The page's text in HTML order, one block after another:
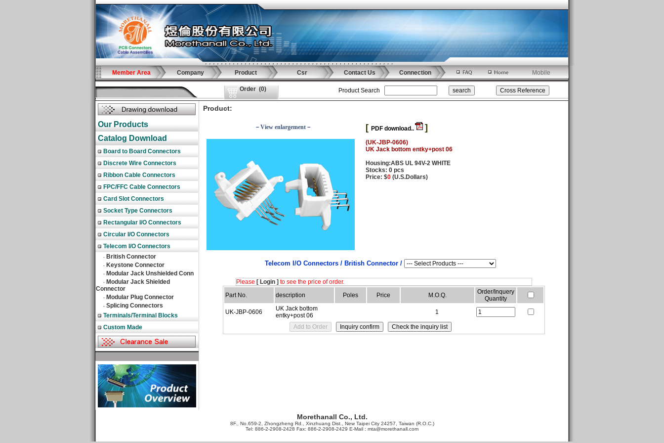
Member Area Company Product Csr Contact Us Connection Mobile
Order (0) Product Search
Our Products
Catalog Download
Board to Board Connectors
Discrete Wire Connectors
Ribbon Cable Connectors
FPC/FFC Cable Connectors
Card Slot Connectors
Socket Type Connectors
Rectangular I/O Connectors
Circular I/O Connectors
Telecom I/O Connectors
‧ British Connector
‧ Keystone Connector
‧ Modular Jack Unshielded Conn
‧ Modular Jack Shielded
Connector
‧ Modular Plug Connector
‧ Splicing Connectors
Terminals/Terminal Blocks
Custom Made
Product:
－View enlargement－ [ PDF download.. ]
(UK-JBP-0606)
UK Jack bottom entky+post 06
Housing:ABS UL 94V-2 WHITE
Stocks: 0 pcs
Price: $0 (U.S.Dollars)
Telecom I/O Connectors / British Connector /
Please [ Login ] to see the price of order.
Part No.
description Poles Price M.O.Q.
Order/Inquery
Quantity
UK-JBP-0606
UK Jack bottom
entky+post 06
1
Morethanall Co., Ltd.
8F., No.659-2, Zhongzheng Rd., Xinzhuang Dist., New Taipei City 24257, Taiwan (R.O.C.)
Tel: 886-2-2908-2428 Fax: 886-2-2908-2429 E-Mail : mta@morethanall.com